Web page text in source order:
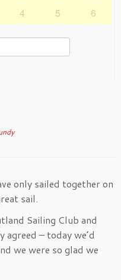
4 5 6
only sailed together on
sail.
Sailing Club and
– today we’d
we were so glad we